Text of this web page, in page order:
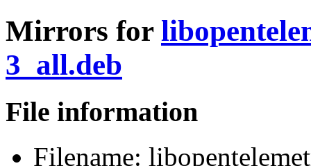
Mirrors for
3_all.deb
File information
Filename: